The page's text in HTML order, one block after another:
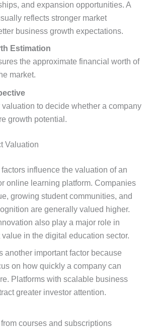
and expansion opportunities. A
reflects stronger market
business growth expectations.
Estimation
the approximate financial worth of
market.
valuation to decide whether a company
growth potential.
Valuation
influence the valuation of an
online learning platform. Companies
growing student communities, and
are generally valued higher.
also play a major role in
in the digital education sector.
another important factor because
on how quickly a company can
Platforms with scalable business
greater investor attention.
courses and subscriptions